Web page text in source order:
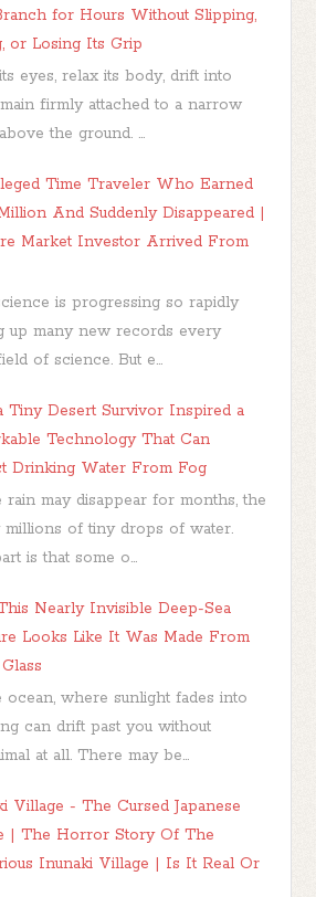
for Hours Without Slipping,
or Losing Its Grip
eyes, relax its body, drift into
firmly attached to a narrow
the ground. ...
Time Traveler Who Earned
And Suddenly Disappeared |
Market Investor Arrived From
is progressing so rapidly
up many new records every
of science. But e...
Tiny Desert Survivor Inspired a
Technology That Can
Drinking Water From Fog
may disappear for months, the
of tiny drops of water.
is that some o...
Nearly Invisible Deep-Sea
Looks Like It Was Made From
ocean, where sunlight fades into
can drift past you without
at all. There may be...
Village - The Cursed Japanese
| The Horror Story Of The
Inunaki Village | Is It Real Or